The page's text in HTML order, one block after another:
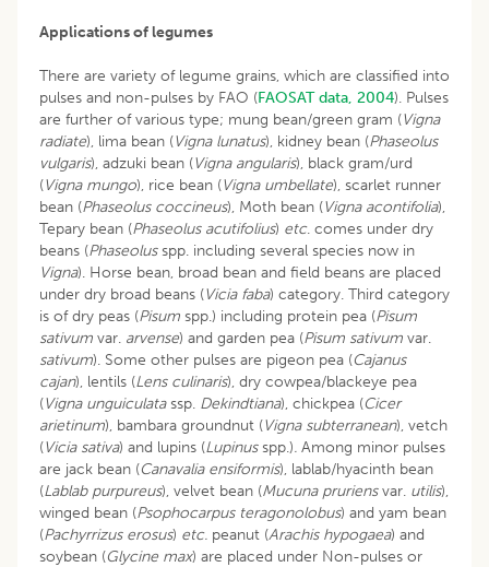
Applications of legumes
There are variety of legume grains, which are classified into
pulses and non-pulses by FAO (FAOSAT data, 2004). Pulses
are further of various type; mung bean/green gram (Vigna
radiate), lima bean (Vigna lunatus), kidney bean (Phaseolus
vulgaris), adzuki bean (Vigna angularis), black gram/urd
(Vigna mungo), rice bean (Vigna umbellate), scarlet runner
bean (Phaseolus coccineus), Moth bean (Vigna acontifolia),
Tepary bean (Phaseolus acutifolius) etc. comes under dry
beans (Phaseolusspp. including several species now in
Vigna). Horse bean, broad bean and field beans are placed
under dry broad beans (Vicia faba) category. Third category
is of dry peas (Pisum spp.) including protein pea (Pisum
sativum var. arvense) and garden pea (Pisum sativum var.
sativum). Some other pulses are pigeon pea (Cajanus
cajan), lentils (Lens culinaris), dry cowpea/blackeye pea
(Vigna unguiculatassp. Dekindtiana), chickpea (Cicer
arietinum), bambara groundnut (Vigna subterranean), vetch
(Vicia sativa) and lupins (Lupinus spp.). Among minor pulses
are jack bean (Canavalia ensiformis), lablab/hyacinth bean
(Lablab purpureus), velvet bean (Mucuna pruriensvar. utilis),
winged bean (Psophocarpus teragonolobus) and yam bean
(Pachyrrizus erosus) etc. peanut (Arachis hypogaea) and
soybean (Glycine max) are placed under Non-pulses or